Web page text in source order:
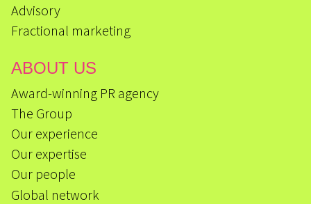
Advisory
Fractional marketing
ABOUT US
Award-winning PR agency
The Group
Our experience
Our expertise
Our people
Global network